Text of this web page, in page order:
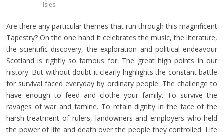
Isles
Are there any particular themes that run through this magnificent
Tapestry? On the one hand it celebrates the music, the literature,
the scientific discovery, the exploration and political endeavour
Scotland is rightly so famous for. The great high points in our
history. But without doubt it clearly highlights the constant battle
for survival faced everyday by ordinary people. The challenge to
have enough to feed and clothe your family. To survive the
ravages of war and famine. To retain dignity in the face of the
harsh treatment of rulers, landowners and employers who held
the power of life and death over the people they controlled. Life